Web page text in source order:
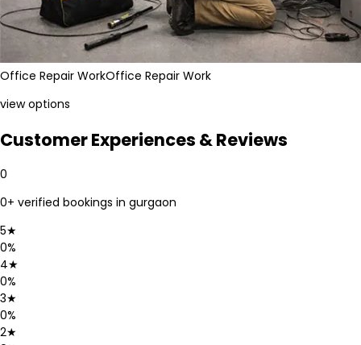
Office Repair WorkOffice Repair Work
view options
Customer Experiences & Reviews
0
0+ verified bookings in gurgaon
5★
0%
4★
0%
3★
0%
2★